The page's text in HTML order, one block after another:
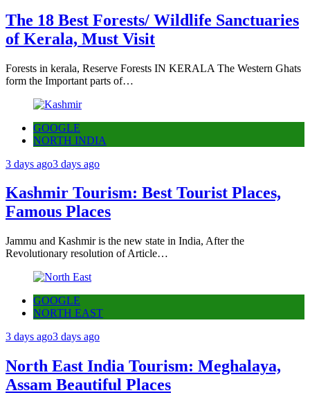
The 18 Best Forests/ Wildlife Sanctuaries
of Kerala, Must Visit
Forests in kerala, Reserve Forests IN KERALA The Western Ghats
form the Important parts of…
GOOGLE
NORTH INDIA
3 days ago3 days ago
Kashmir Tourism: Best Tourist Places,
Famous Places
Jammu and Kashmir is the new state in India, After the
Revolutionary resolution of Article…
GOOGLE
NORTH EAST
3 days ago3 days ago
North East India Tourism: Meghalaya,
Assam Beautiful Places